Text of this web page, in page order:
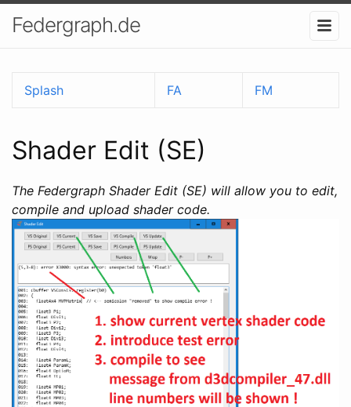
Federgraph.de
Splash FA FM
Shader Edit (SE)
The Federgraph Shader Edit (SE) will allow you to edit,
compile and upload shader code.